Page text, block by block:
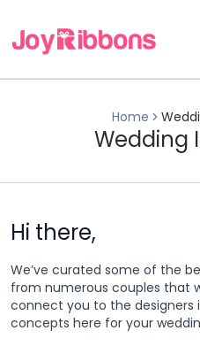
Home
Wedding
Hi there,
We’ve curated some of the
from numerous couples that
connect you to the designers
concepts here for your